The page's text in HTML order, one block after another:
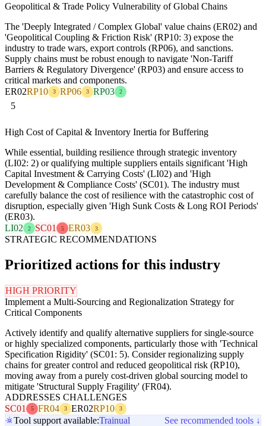
Geopolitical & Trade Policy Vulnerability of Global Chains
The 'Deeply Integrated / Complex Global' value chains (ER02) and
'Geopolitical Coupling & Friction Risk' (RP10: 3) expose the
industry to trade wars, export controls (RP06), and sanctions.
Supply chains must be robust enough to navigate 'Non-Tariff
Barriers & Regulatory Divergence' (RP03) and ensure access to
critical markets and components.
ER02RP10 3 RP06 3 RP03 2
5
High Cost of Capital & Inventory Inertia for Buffering
While essential, building resilience through strategic inventory
(LI02: 2) or qualifying multiple suppliers entails significant 'High
Capital Investment & Carrying Costs' (LI02) and 'High
Development & Compliance Costs' (SC01). The industry must
carefully balance the cost of resilience with the catastrophic cost of
disruption, especially given 'High Sunk Costs & Long ROI Periods'
(ER03).
LI02
2 SC01 5 ER03 3
STRATEGIC RECOMMENDATIONS
Prioritized actions for this industry
HIGH PRIORITY
Implement a Multi-Sourcing and Regionalization Strategy for
Critical Components
Actively identify and qualify alternative suppliers for single-source
or highly specialized components, particularly those with 'Technical
Specification Rigidity' (SC01: 5). Consider regionalizing supply
chains for greater control and reduced geopolitical risk (RP10),
moving away from a purely cost-driven global sourcing model to
mitigate 'Structural Supply Fragility' (FR04).
ADDRESSES CHALLENGES
SC01
5 FR04 3 ER02RP10 3
Tool support available:Trainual
See recommended tools ↓